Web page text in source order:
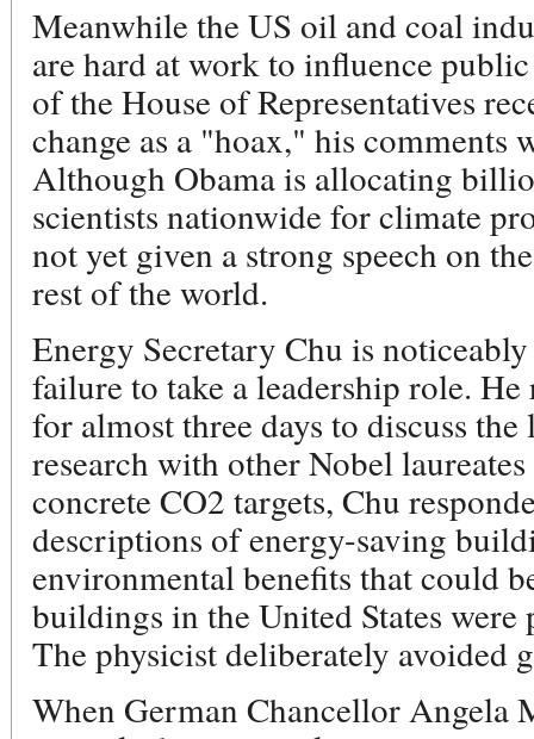
Meanwhile the US oil and coal
are hard at work to influence
of the House of Representatives
change as a "hoax," his comments
Although Obama is allocating
scientists nationwide for climate
not yet given a strong speech on
rest of the world.
Energy Secretary Chu is
failure to take a leadership role.
for almost three days to discuss
research with other Nobel
concrete CO2 targets, Chu
descriptions of energy-saving
environmental benefits that could
buildings in the United States
The physicist deliberately avoided
When German Chancellor Angela